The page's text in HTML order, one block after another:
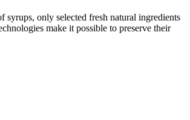
syrups, only selected fresh natural ingredients
make it possible to preserve their